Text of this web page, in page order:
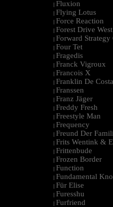
| Fluxion
| Flying Lotus
| Force Reaction
| Forest Drive West
| Forward Strategy
| Four Tet
| Fragedis
| Franck Vigroux
| Francois X
| Franklin De Costa
| Franssen
| Franz Jäger
| Freddy Fresh
| Freestyle Man
| Frequency
| Freund Der
| Frits Wentink &
| Frittenbude
| Frozen Border
| Function
| Fundamental
| Für Elise
| Furesshu
| Furfriend